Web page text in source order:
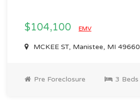
$104,100 EMV
MCKEE ST, Manistee, MI 49660
Pre Foreclosure 3 Beds